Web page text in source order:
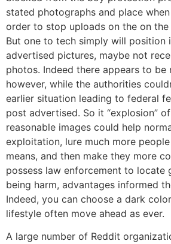
stated photographs and place
order to stop uploads on the on the
But one to tech simply will position
advertised pictures, maybe not
photos. Indeed there appears to be
however, while the authorities
earlier situation leading to federal
post advertised. So it “explosion”
reasonable images could help
exploitation, lure much more people
means, and then make they more
possess law enforcement to locate
being harm, advantages informed
Indeed, you can choose a dark
lifestyle often move ahead as ever.
A large number of Reddit